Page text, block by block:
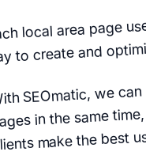
local area page
to create and
SEOmatic, we
in the same
make the best